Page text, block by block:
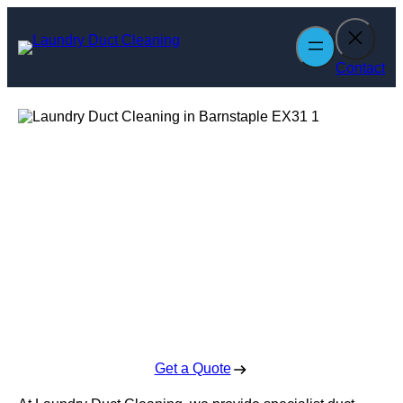
content
Contact
Get a Quote